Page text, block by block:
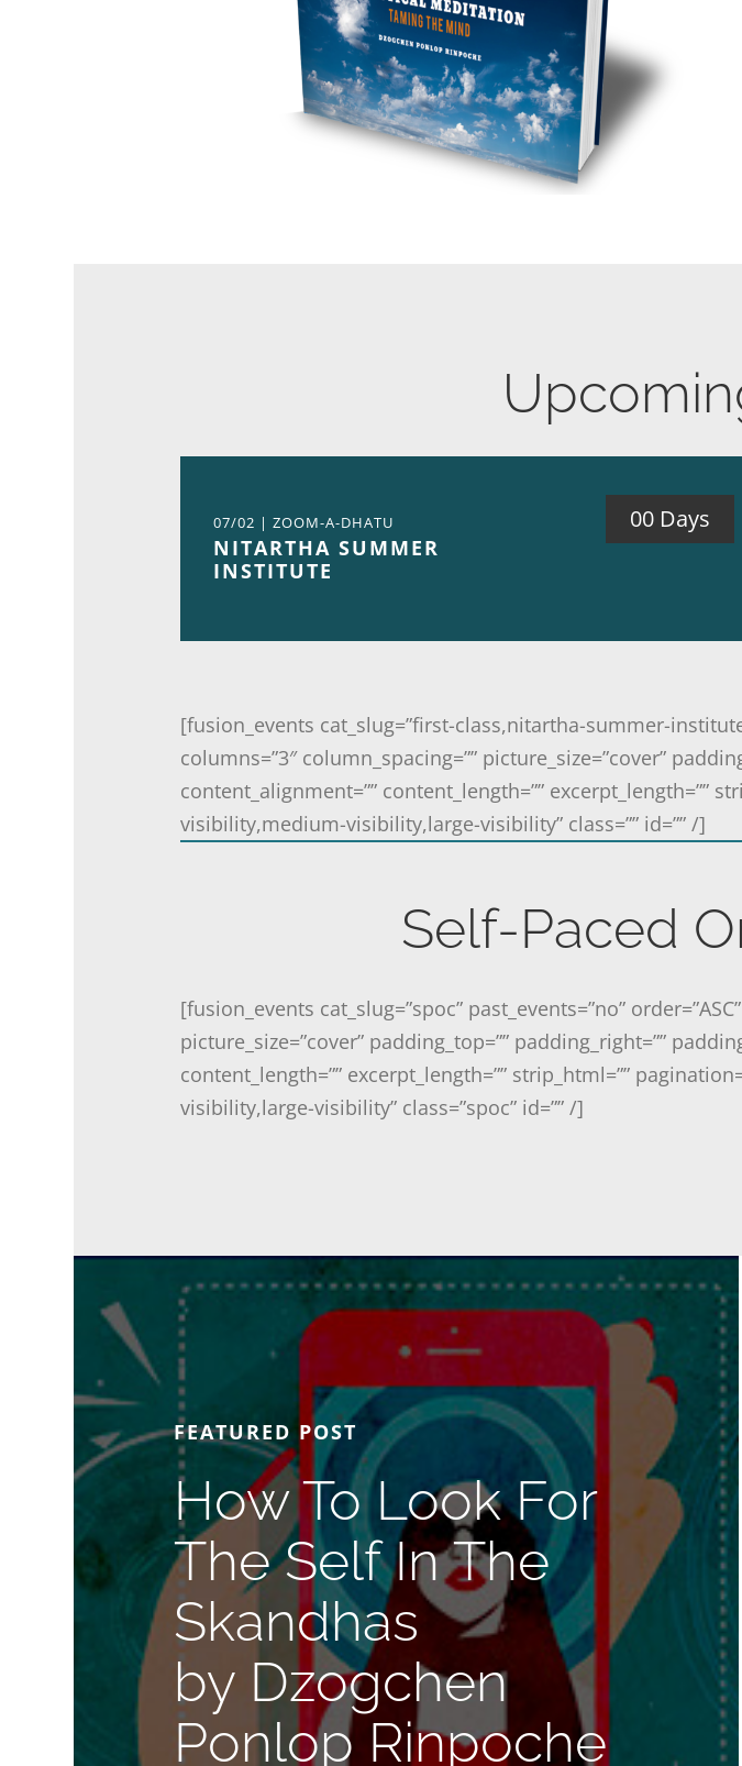
07/02 | ZOOM-A-DHATU
NITARTHA SUMMER
INSTITUTE
00 Days
[fusion_events cat_slug=”first-class,nitartha-summer-
columns=”3″ column_spacing=”” picture_size=”cover”
content_alignment=”” content_length=”” excerpt_length=””
visibility,medium-visibility,large-visibility” class=”” id=”” /]
Self-Paced
[fusion_events cat_slug=”spoc” past_events=”no”
picture_size=”cover” padding_top=”” padding_right=””
content_length=”” excerpt_length=”” strip_html=””
visibility,large-visibility” class=”spoc” id=”” /]
FEATURED POST
How To Look For
The Self In The
Skandhas
by Dzogchen
Ponlop Rinpoche